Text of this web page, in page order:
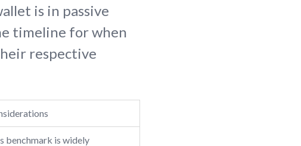
is in passive
timeline for when
respective
benchmark is widely